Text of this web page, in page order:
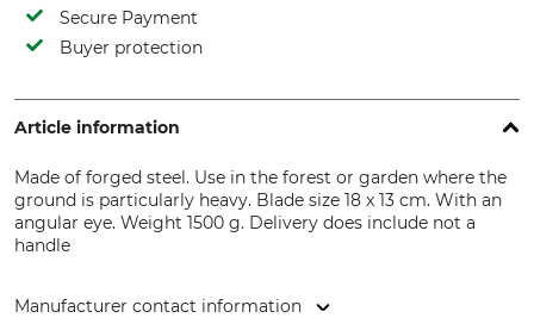
Secure Payment
Buyer protection
Article information
Made of forged steel. Use in the forest or garden where the
ground is particularly heavy. Blade size 18 x 13 cm. With an
angular eye. Weight 1500 g. Delivery does include not a
handle
Manufacturer contact information